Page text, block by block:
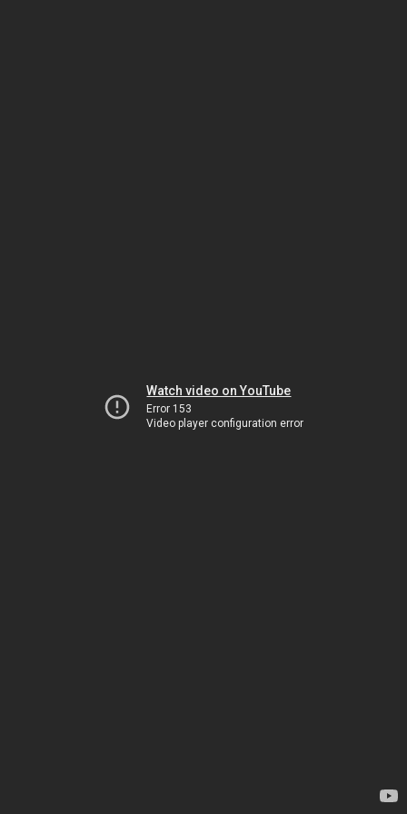
Watch video on YouTube
Error 153
Video player configuration error